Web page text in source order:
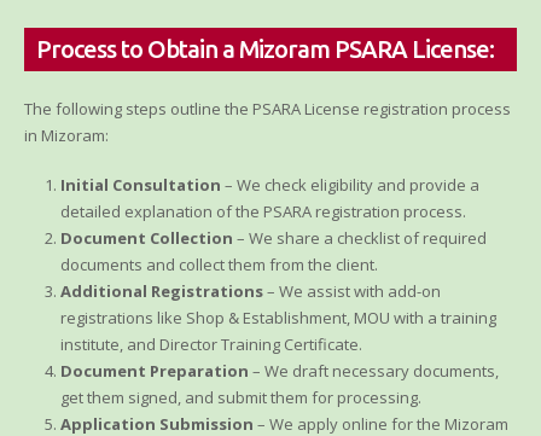
Process to Obtain a Mizoram PSARA License:
The following steps outline the PSARA License registration process
in Mizoram:
Initial Consultation – We check eligibility and provide a
detailed explanation of the PSARA registration process.
Document Collection – We share a checklist of required
documents and collect them from the client.
Additional Registrations– We assist with add-on
registrations like Shop & Establishment, MOU with a training
institute, and Director Training Certificate.
Document Preparation – We draft necessary documents,
get them signed, and submit them for processing.
Application Submission – We apply online for the Mizoram